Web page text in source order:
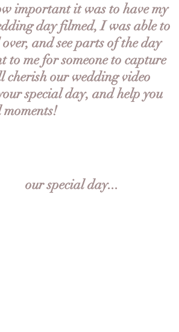
important it was to have my
day filmed, I was able to
and see parts of the day
me for someone to capture
our wedding video
special day, and help you
moments!
our special day...